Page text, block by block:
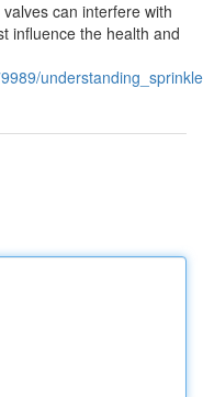
can interfere with
influence the health and